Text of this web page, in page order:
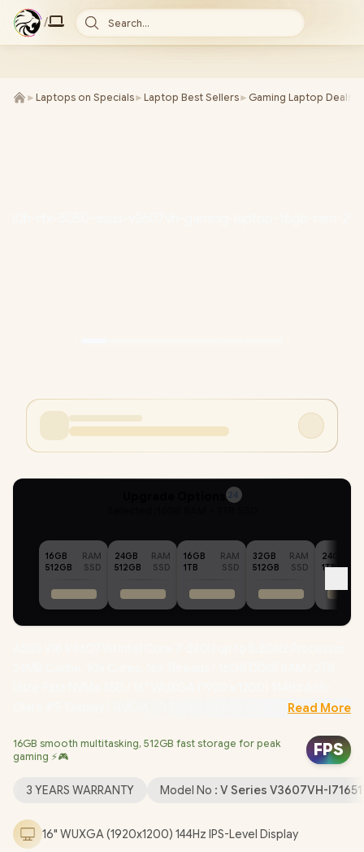
/ Search...
► Laptops on Specials► Laptop Best Sellers► Gaming Laptop Deals
24
16GB
RAM
512GB
SSD
24GB
RAM
512GB
SSD
16GB
RAM
1TB
SSD
32GB
RAM
512GB
SSD
24GB
1TB
Glare IPS-Display / NVIDIA 50 Series GeForce RTX 5050 8GB
Realtek 8852BE Wi-Fi 6 Wireless LAN / Bluetooth 5.3 / 1080p
FHD Camera with Privacy Shutter / 2x USB Type-A / 1x USB Type-
C (Support DisplayPort / Power Delivery) / 1x HDMI / 1 x
Keyboard / Built-In Speakers with SonicMaster Audio / ASUS
V16 V3607VH Core 7 RTX 5050 Gaming Laptop Deal
Read More
16GB smooth multitasking, 512GB fast storage for peak
gaming ⚡🎮
FPS
3 YEARS WARRANTY Model No : V Series V3607VH-
16" WUXGA (1920x1200) 144Hz IPS-Level Display